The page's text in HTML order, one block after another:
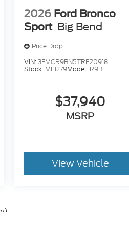
2026 Ford Bronco
Sport Big Bend
Price Drop
VIN:3FMCR9BN5TRE20918
Stock: MF1279Model: R9B
$37,940
MSRP
View Vehicle